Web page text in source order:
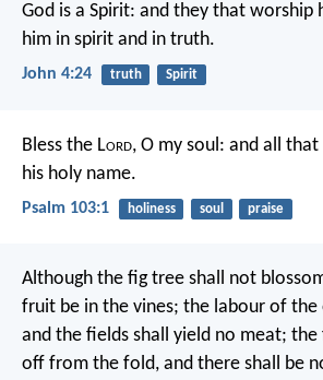
God is a Spirit: and they that worship
him in spirit and in truth.
John 4:24 truth Spirit
Bless the Lord, O my soul: and all that
his holy name.
Psalm 103:1 holiness soul praise
Although the fig tree shall not
fruit be in the vines; the labour of the
and the fields shall yield no meat; the
off from the fold, and there shall be